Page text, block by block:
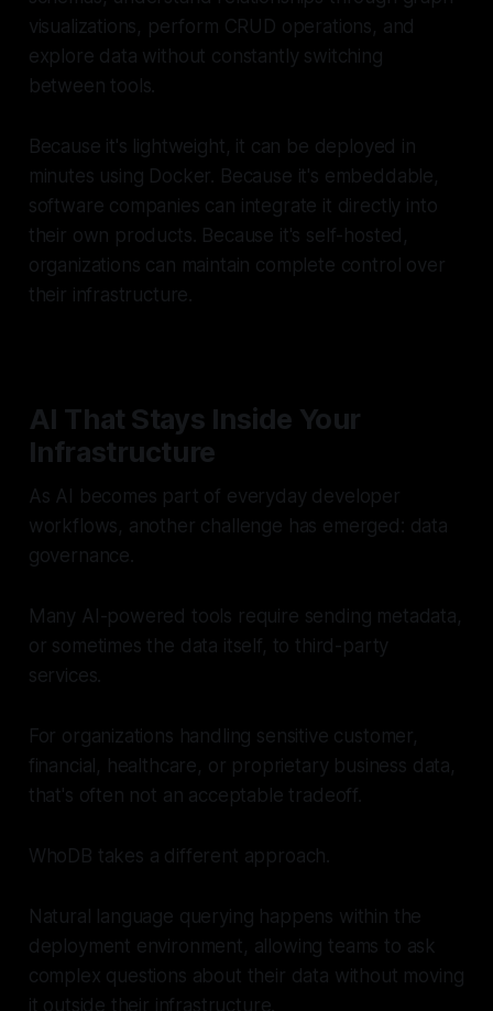
visualizations, perform CRUD operations, and
explore data without constantly switching
between tools.
Because it's lightweight, it can be deployed in
minutes using Docker. Because it's embeddable,
software companies can integrate it directly into
their own products. Because it's self-hosted,
organizations can maintain complete control over
their infrastructure.
AI That Stays Inside Your
Infrastructure
As AI becomes part of everyday developer
workflows, another challenge has emerged: data
governance.
Many AI-powered tools require sending metadata,
or sometimes the data itself, to third-party
services.
For organizations handling sensitive customer,
financial, healthcare, or proprietary business data,
that's often not an acceptable tradeoff.
WhoDB takes a different approach.
Natural language querying happens within the
deployment environment, allowing teams to ask
complex questions about their data without moving
it outside their infrastructure.